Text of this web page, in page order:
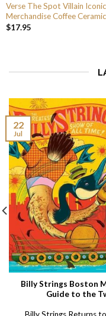
Verse The Spot Villain Iconic
Merchandise Coffee
$17.95
Billy Strings Boston
Guide to the
22
Jul